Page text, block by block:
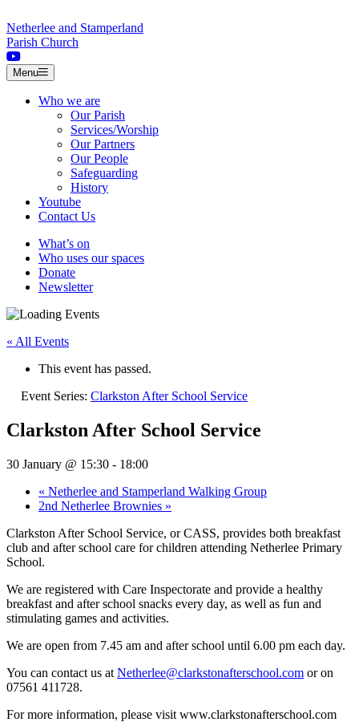
Netherlee and Stamperland
Parish Church
Menu
Who we are
Our Parish
Services/Worship
Our Partners
Our People
Safeguarding
History
Youtube
Contact Us
What’s on
Who uses our spaces
Donate
Newsletter
« All Events
This event has passed.
Event Series: Clarkston After School Service
Clarkston After School Service
30 January @ 15:30 - 18:00
« Netherlee and Stamperland Walking Group
2nd Netherlee Brownies »
Clarkston After School Service, or CASS, provides both breakfast
club and after school care for children attending Netherlee Primary
School.
We are registered with Care Inspectorate and provide a healthy
breakfast and after school snacks every day, as well as fun and
stimulating games and activities.
We are open from 7.45 am and after school until 6.00 pm each day.
You can contact us at Netherlee@clarkstonafterschool.com or on
07561 411728.
For more information, please visit www.clarkstonafterschool.com